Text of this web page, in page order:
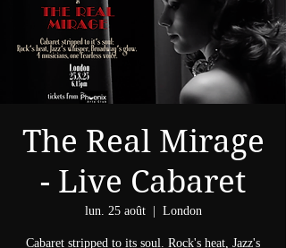
The Real Mirage
- Live Cabaret
lun. 25 août
  |
London
Cabaret stripped to its soul. Rock's heat, Jazz's